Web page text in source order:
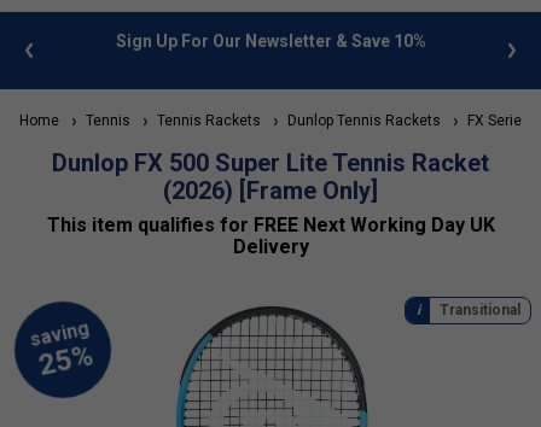
info Sign Up For Our Newsletter & Save 10%
Home Tennis Tennis Rackets Dunlop Tennis Rackets FX Series
Dunlop FX 500 Super Lite Tennis Racket
(2026) [Frame Only]
This item qualifies for FREE Next Working Day UK
Delivery
Transitional